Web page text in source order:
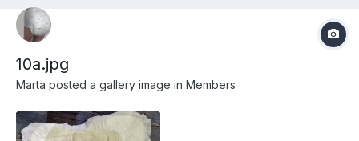
10a.jpg
Marta posted a gallery image in Members